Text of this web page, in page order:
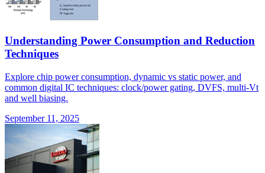
Understanding Power Consumption and Reduction
Techniques
Explore chip power consumption, dynamic vs static power, and
common digital IC techniques: clock/power gating, DVFS, multi-Vt
and well biasing.
September 11, 2025